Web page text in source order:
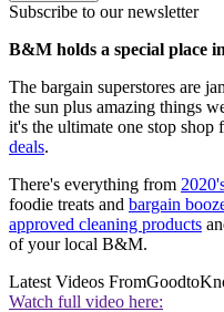
Subscribe to our newsletter
B&M holds a special place
The bargain superstores are
the sun plus amazing things
it's the ultimate one stop shop
deals.
There's everything from
foodie treats and bargain
approved cleaning products
of your local B&M.
Latest Videos From
Watch full video here: